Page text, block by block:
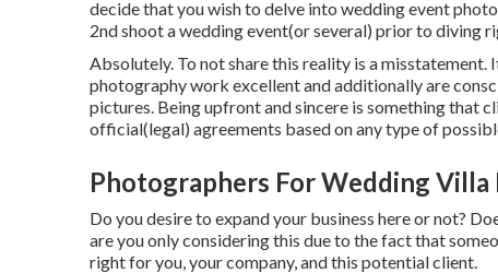
decide that you wish to delve into wedding event
2nd shoot a wedding event(or several) prior to diving
Absolutely. To not share this reality is a
photography work excellent and additionally are
pictures. Being upfront and sincere is something that
official(legal) agreements based on any type of
Photographers For Wedding Villa
Do you desire to expand your business here or not?
are you only considering this due to the fact that
right for you, your company, and this potential client.